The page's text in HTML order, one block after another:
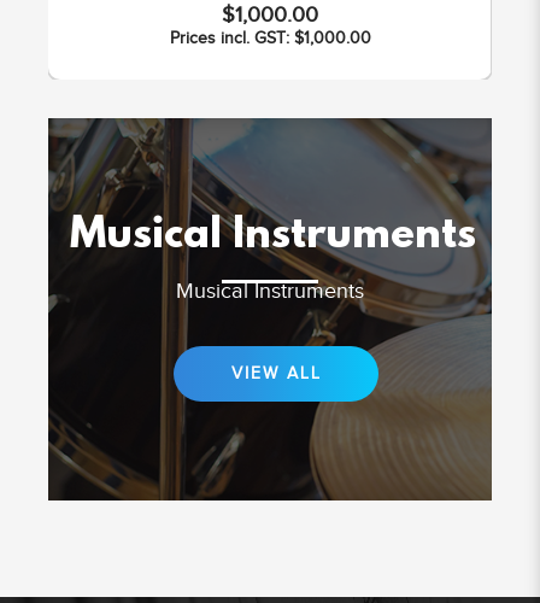
$1,000.00
Prices incl. GST: $1,000.00
Musical Instruments
Musical Instruments
VIEW ALL